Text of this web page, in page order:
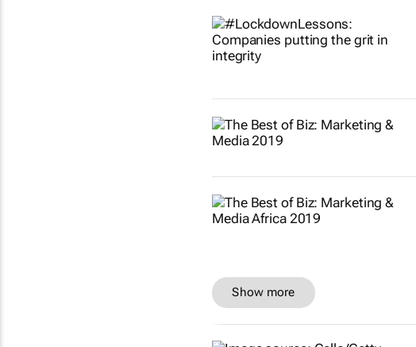
Show more